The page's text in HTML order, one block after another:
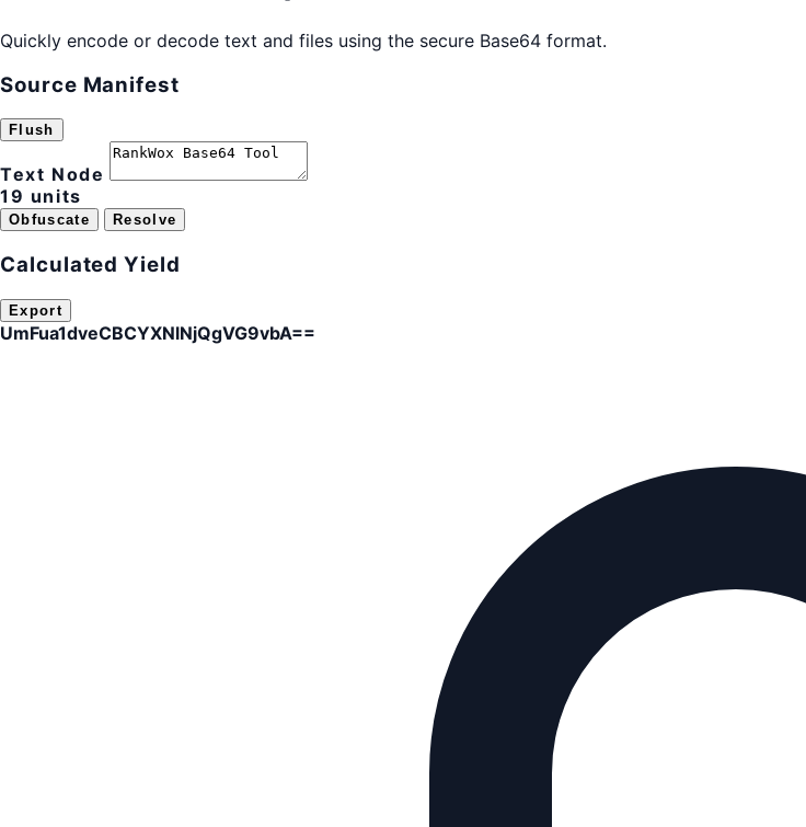
Quickly encode or decode text and files using the secure Base64 format.
Source Manifest
Flush
Text Node
19 units
Obfuscate Resolve
Calculated Yield
Export
UmFua1dveCBCYXNlNjQgVG9vbA==